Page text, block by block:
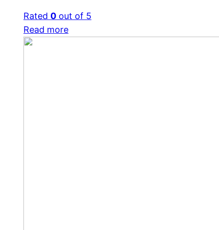
Rated 0 out of 5
Read more